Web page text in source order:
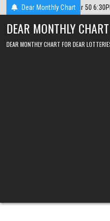
Skip
to
content
Dear Monthly Chart
2026 2026-08-08 Dear
DEAR MONTHLY
DEAR MONTHLY CHART FOR DEAR